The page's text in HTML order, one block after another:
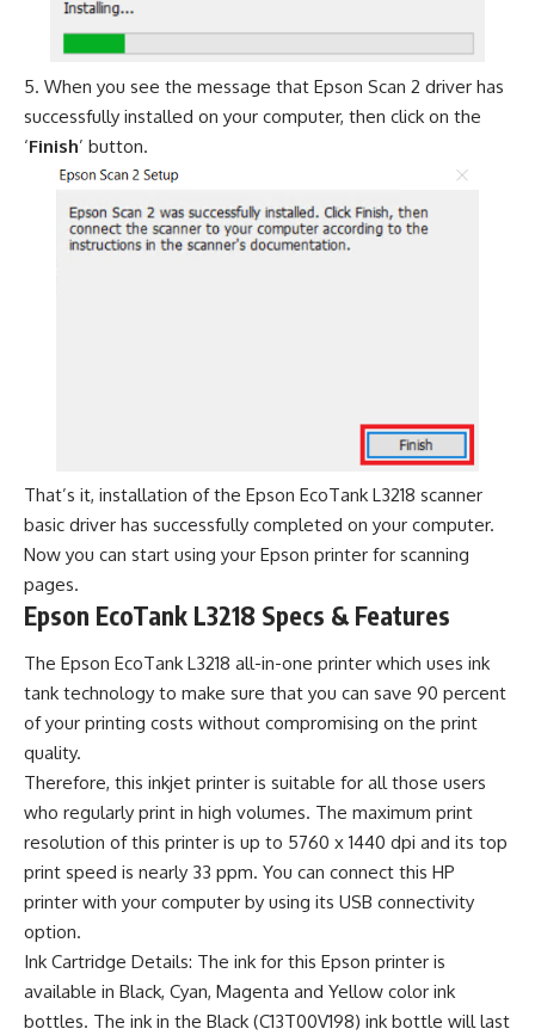
When you see the message that Epson Scan 2 driver has
successfully installed on your computer, then click on the
‘Finish’ button.
That’s it, installation of the Epson EcoTank L3218 scanner
basic driver has successfully completed on your computer.
Now you can start using your Epson printer for scanning
pages.
Epson EcoTank L3218 Specs & Features
The Epson EcoTank L3218 all-in-one printer which uses ink
tank technology to make sure that you can save 90 percent
of your printing costs without compromising on the print
quality.
Therefore, this inkjet printer is suitable for all those users
who regularly print in high volumes. The maximum print
resolution of this printer is up to 5760 x 1440 dpi and its top
print speed is nearly 33 ppm. You can connect this HP
printer with your computer by using its USB connectivity
option.
Ink Cartridge Details: The ink for this Epson printer is
available in Black, Cyan, Magenta and Yellow color ink
bottles. The ink in the Black (C13T00V198) ink bottle will last